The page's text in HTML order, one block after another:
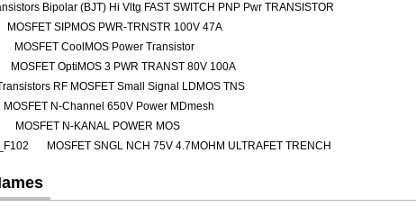
Bipolar (BJT) Hi Vltg FAST SWITCH PNP Pwr TRANSISTOR
MOSFET SIPMOS PWR-TRNSTR 100V 47A
MOSFET CoolMOS Power Transistor
MOSFET OptiMOS 3 PWR TRANST 80V 100A
RF MOSFET Small Signal LDMOS TNS
MOSFET N-Channel 650V Power MDmesh
MOSFET N-KANAL POWER MOS
MOSFET SNGL NCH 75V 4.7MOHM ULTRAFET TRENCH